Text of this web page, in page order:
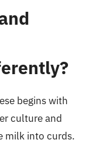
begins with
culture and
milk into curds.